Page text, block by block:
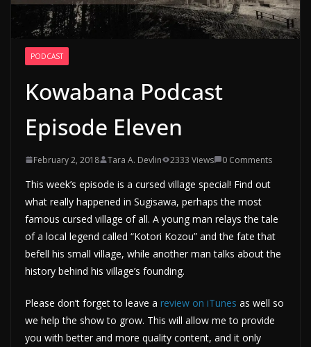
PODCAST
Kowabana Podcast
Episode Eleven
February 2, 2018 Tara A. Devlin 2333 Views 0 Comments
This week’s episode is a cursed village special! Find out
what really happened in Sugisawa, perhaps the most
famous cursed village of all. A young man relays the tale
of a local legend called “Kotori Kozou” and the fate that
befell his small village, while another man talks about the
history behind his village’s founding.
Please don’t forget to leave a review on iTunes as well so
we help the show to grow. This will allow me to provide
you with better and more quality content, and it only